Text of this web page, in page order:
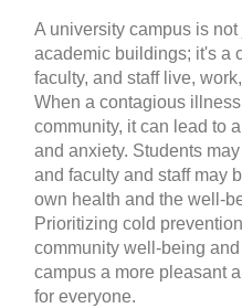
A university campus is
academic buildings; it's a
faculty, and staff live,
When a contagious
community, it can lead to
and anxiety. Students
and faculty and staff may
own health and the well-
Prioritizing cold
community well-being
campus a more pleasant
for everyone.